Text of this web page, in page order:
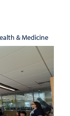
& Medicine